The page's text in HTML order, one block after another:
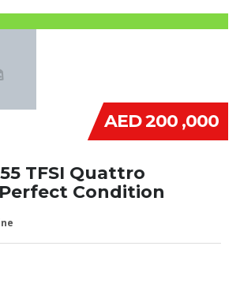
AED 200 ,000
TFSI Quattro
Perfect Condition